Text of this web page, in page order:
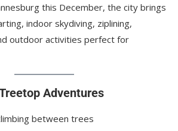
this December, the city brings
indoor skydiving, ziplining,
outdoor activities perfect for
Adventures